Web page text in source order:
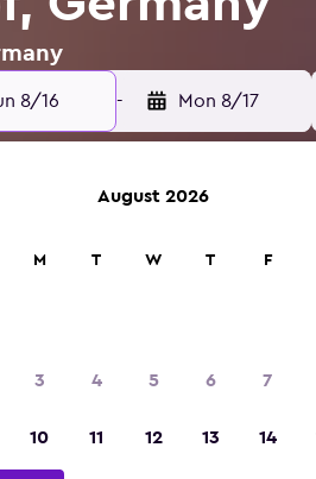
8/16 - Mon 8/17
August 2026
M T W T F
3 4 5 6 7
10 11 12 13 14